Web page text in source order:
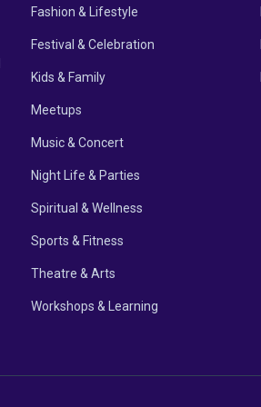
Fashion & Lifestyle
Festival & Celebration
Kids & Family
Meetups
Music & Concert
Night Life & Parties
Spiritual & Wellness
Sports & Fitness
Theatre & Arts
Workshops & Learning